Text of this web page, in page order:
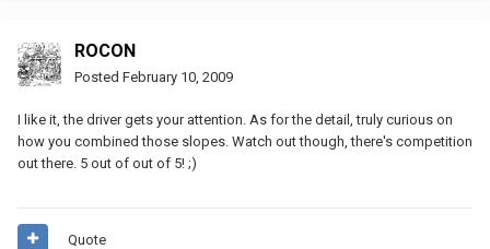
ROCON
Posted February 10, 2009
I like it, the driver gets your attention. As for the detail, truly curious on
how you combined those slopes. Watch out though, there's competition
out there. 5 out of out of 5! ;)
Quote